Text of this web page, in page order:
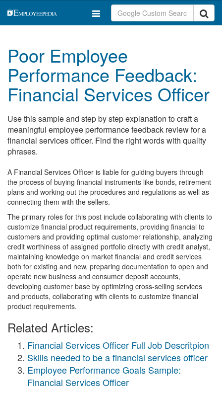
Poor Employee
Performance Feedback:
Financial Services Officer
Use this sample and step by step explanation to craft a
meaningful employee performance feedback review for a
financial services officer. Find the right words with quality
phrases.
A Financial Services Officer is liable for guiding buyers through
the process of buying financial instruments like bonds, retirement
plans and working out the procedures and regulations as well as
connecting them with the sellers.
The primary roles for this post include collaborating with clients to
customize financial product requirements, providing financial to
customers and providing optimal customer relationship, analyzing
credit worthiness of assigned portfolio directly with credit analyst,
maintaining knowledge on market financial and credit services
both for existing and new, preparing documentation to open and
operate new business and consumer deposit accounts,
developing customer base by optimizing cross-selling services
and products, collaborating with clients to customize financial
product requirements.
Related Articles:
Financial Services Officer Full Job Descritpion
Skills needed to be a financial services officer
Employee Performance Goals Sample:
Financial Services Officer